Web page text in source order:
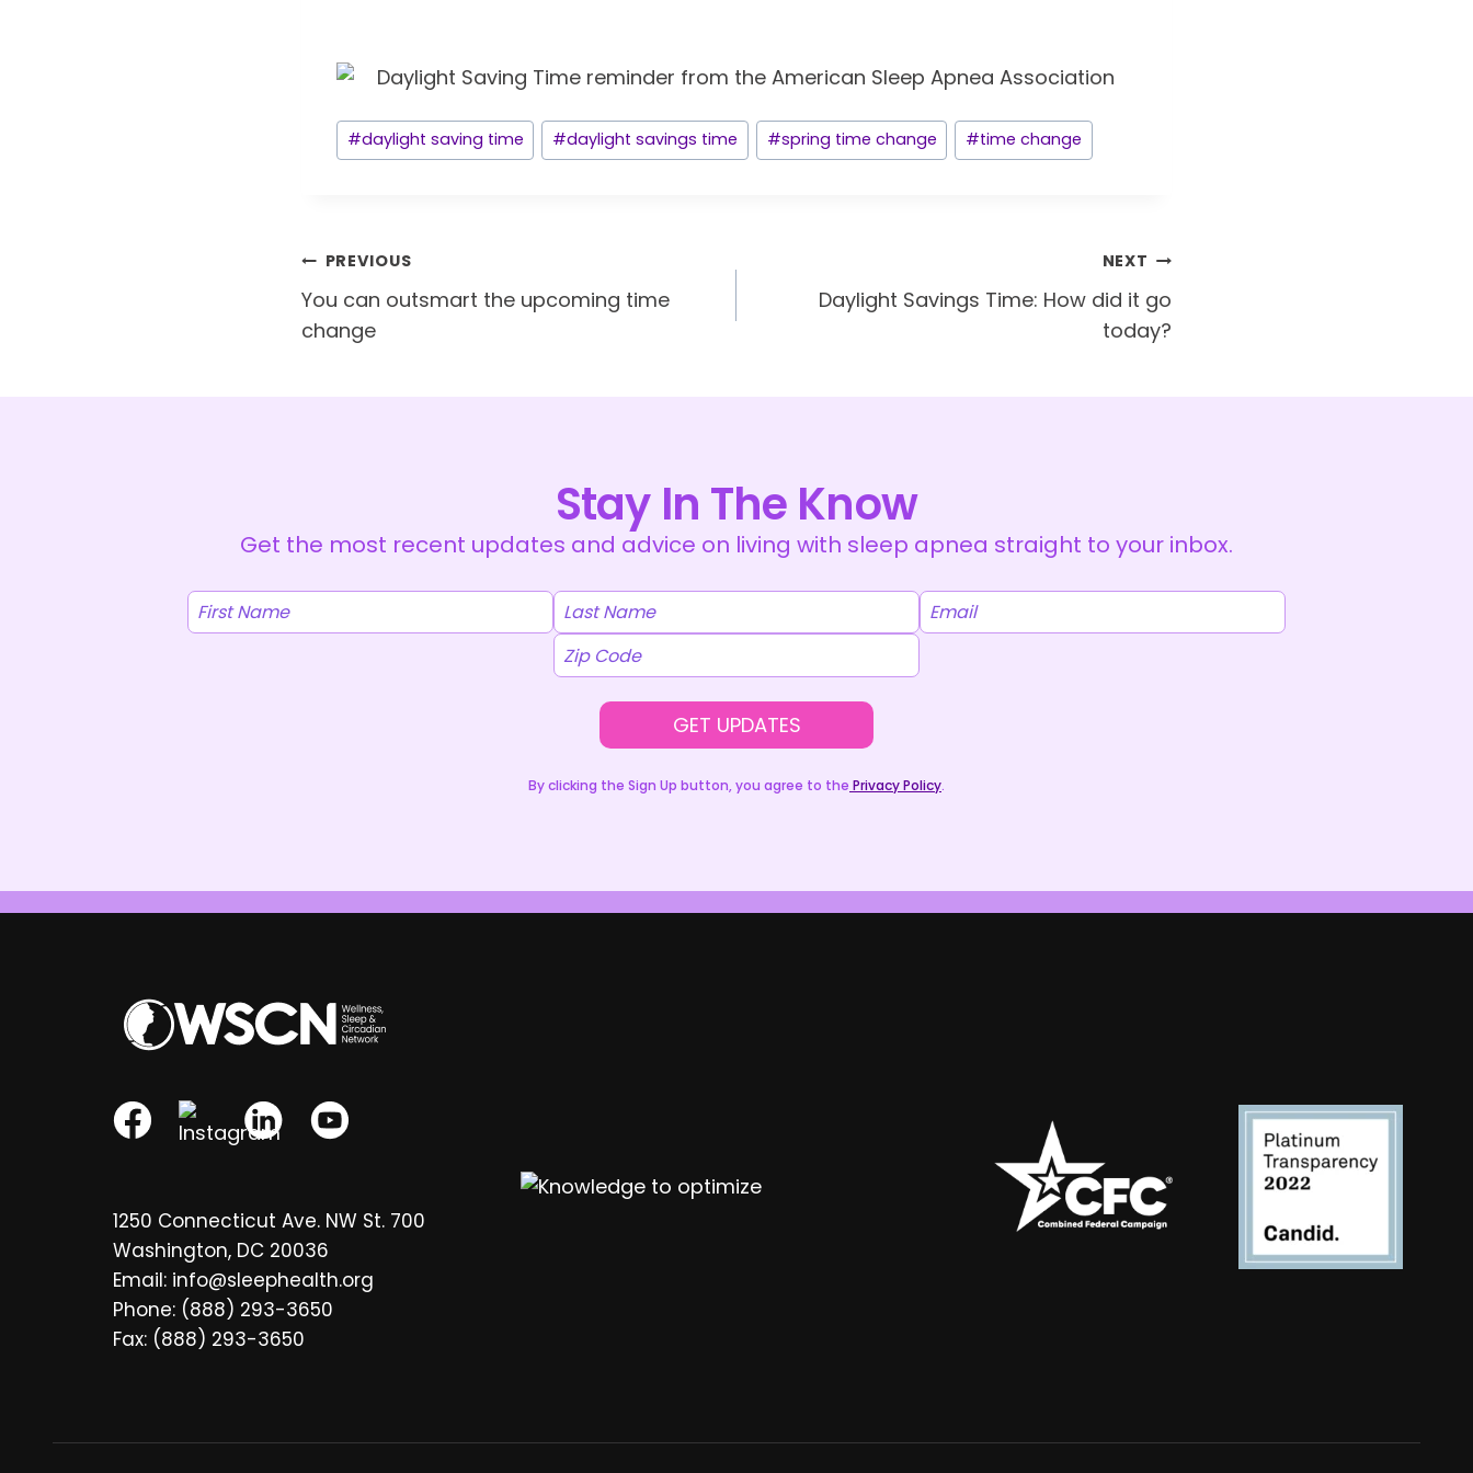
Post
Tags:
#daylight saving time #daylight savings time #spring time change #time change
Post
navigation
PREVIOUS
You can outsmart the upcoming time
change
NEXT
Daylight Savings Time: How did it go
today?
Stay In The Know
Get the most recent updates and advice on living with sleep apnea straight to your inbox.
GET UPDATES
By clicking the Sign Up button, you agree to the Privacy Policy.
1250 Connecticut Ave. NW St. 700
Washington, DC 20036
Email: info@sleephealth.org
Phone: (888) 293-3650
Fax: (888) 293-3650